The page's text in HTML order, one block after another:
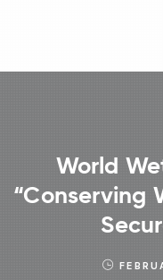
World
“Conserving